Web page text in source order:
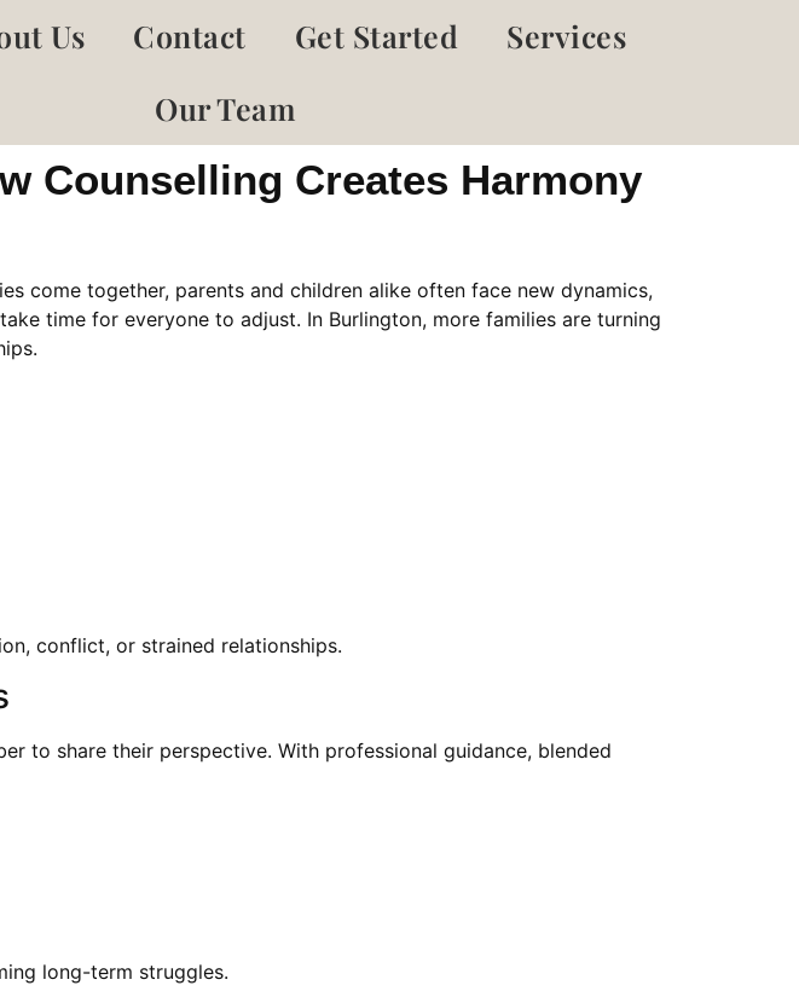
Us Contact Get Started
Services
Our Team
Counselling Creates Harmony
come together, parents and children alike often face new dynamics,
time for everyone to adjust. In Burlington, more families are turning
conflict, or strained relationships.
to share their perspective. With professional guidance, blended
long-term struggles.